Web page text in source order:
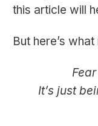
this article will
But here’s
It’s just